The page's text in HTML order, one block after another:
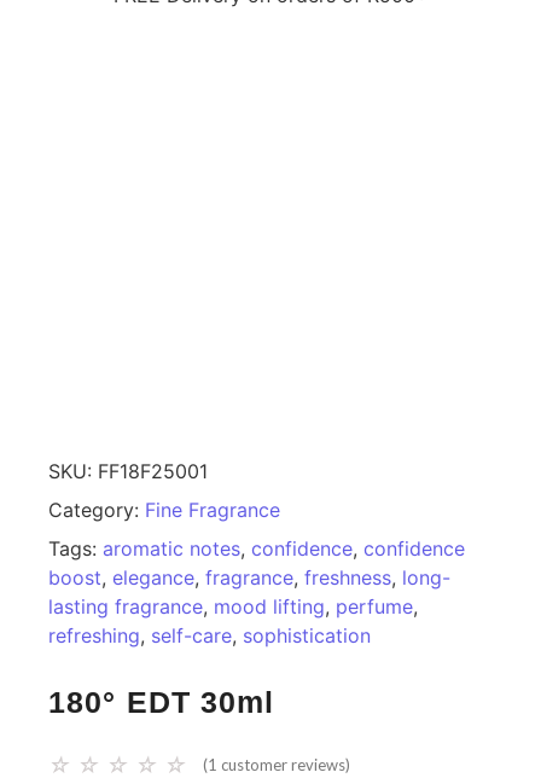
SKU: FF18F25001
Category: Fine Fragrance
Tags: aromatic notes, confidence, confidence
boost, elegance, fragrance, freshness, long-
lasting fragrance, mood lifting, perfume,
refreshing, self-care, sophistication
180° EDT 30ml
☆ ☆ ☆ ☆ ☆ (1 customer reviews)